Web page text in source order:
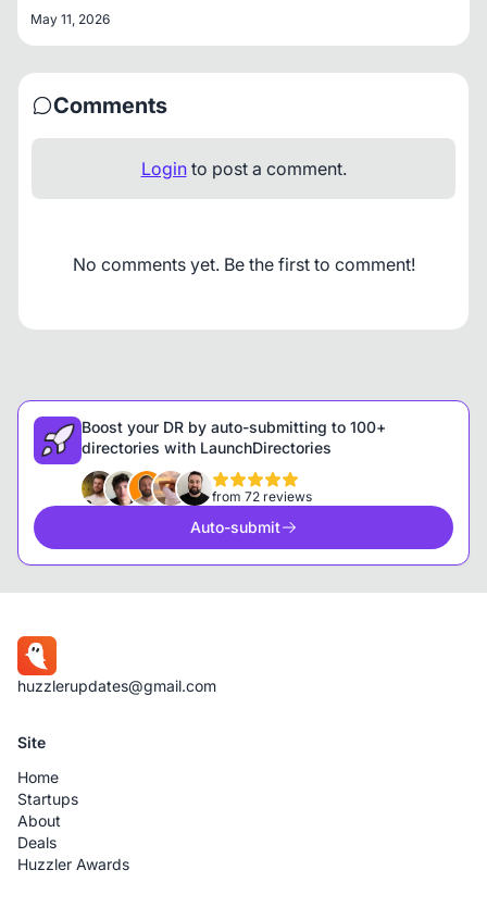
May 11, 2026
Comments
Loginto post a comment.
No comments yet. Be the first to comment!
Boost your DR by auto-submitting to 100+
directories with LaunchDirectories
from 72 reviews
Auto-submit
huzzlerupdates@gmail.com
Site
Home
Startups
About
Deals
Huzzler Awards